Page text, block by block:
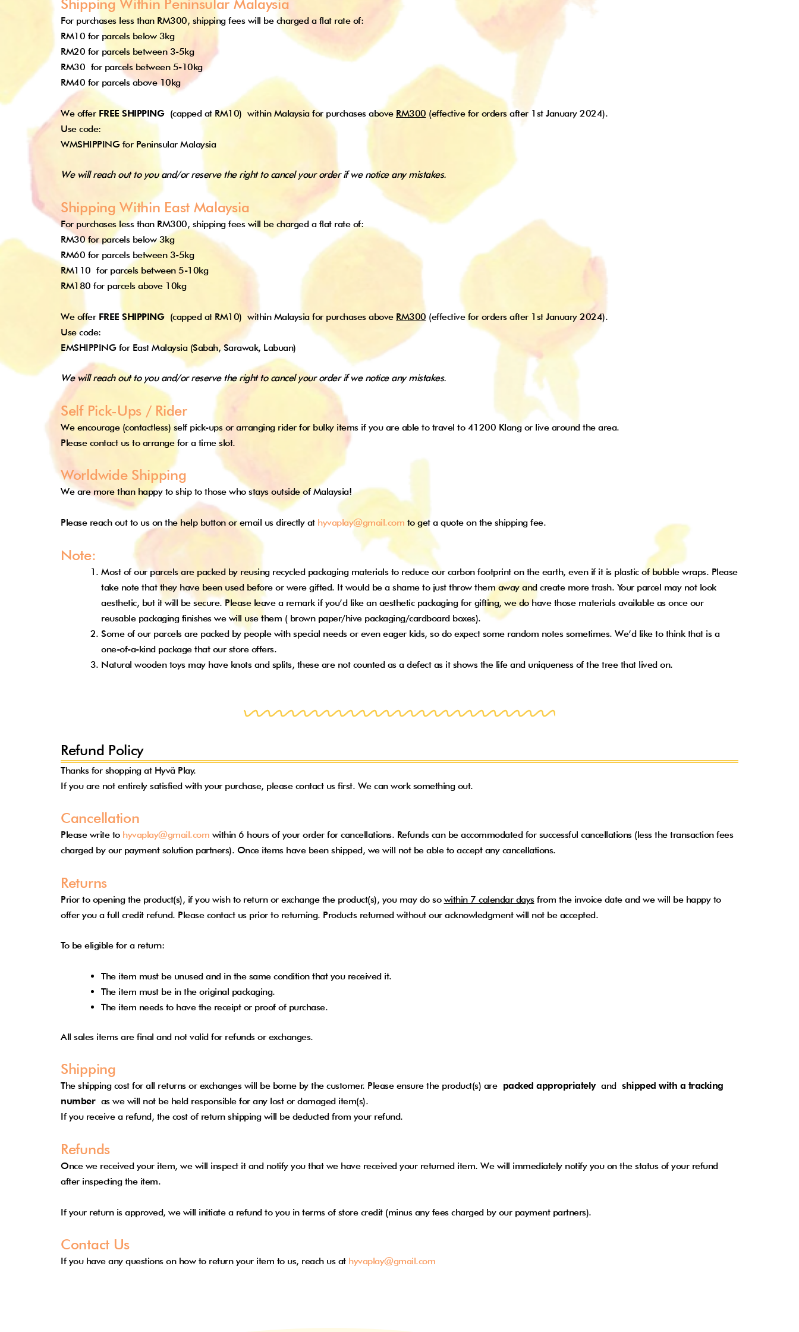
Shipping Within Peninsular Malaysia
For purchases less than RM300, shipping fees will be charged a flat rate of:
RM10 for parcels below 3kg
RM20 for parcels between 3-5kg
RM30 for parcels between 5-10kg
RM40 for parcels above 10kg
We offer FREE SHIPPING (capped at RM10) within Malaysia for purchases above RM300 (effective for orders after 1st January 2024).
Use code:
WMSHIPPING for Peninsular Malaysia
We will reach out to you and/or reserve the right to cancel your order if we notice any mistakes.
Shipping Within East Malaysia
For purchases less than RM300, shipping fees will be charged a flat rate of:
RM30 for parcels below 3kg
RM60 for parcels between 3-5kg
RM110 for parcels between 5-10kg
RM180 for parcels above 10kg
We offer FREE SHIPPING (capped at RM10) within Malaysia for purchases above RM300 (effective for orders after 1st January 2024).
Use code:
EMSHIPPING for East Malaysia (Sabah, Sarawak, Labuan)
We will reach out to you and/or reserve the right to cancel your order if we notice any mistakes.
Self Pick-Ups / Rider
We encourage (contactless) self pick-ups or arranging rider for bulky items if you are able to travel to 41200 Klang or live around the area.
Please contact us to arrange for a time slot.
Worldwide Shipping
We are more than happy to ship to those who stays outside of Malaysia!
Please reach out to us on the help button oremail us directly at hyvaplay@gmail.com to get a quote on the shipping fee.
Note:
Most of our parcels are packed by reusing recycled packaging materials to reduce our carbon footprint on the earth, even if it is plastic of bubble wraps. Please
take note that they have been used before or were gifted. It would be a shame to just throw them away and create more trash. Your parcel may not look
aesthetic, but it will be secure. Please leave a remark if you’d like an aesthetic packaging for gifting, we do have those materials available as once our
reusable packaging finishes we will use them ( brown paper/hive packaging/cardboard boxes).
Some of our parcels are packed by people with special needs or even eager kids, so do expect some random notes sometimes. We’d like to think that is a
one-of-a-kind package that our store offers.
Natural wooden toys may have knots and splits, these are not counted as a defect as it shows the life and uniqueness of the tree that lived on.
Refund Policy
Thanks for shopping at Hyvä Play.
If you are not entirely satisfied with your purchase, please contact us first. We can work something out.
Cancellation
Please write to hyvaplay@gmail.com within 6 hours of your order for cancellations. Refunds can be accommodated for successful cancellations (less the transaction fees
charged by our payment solution partners). Once items have been shipped, we will not be able to accept any cancellations.
Returns
Prior to opening the product(s), if you wish to return or exchange the product(s), you may do so within 7 calendar daysfrom the invoice date and we will be happy to
offer you a full credit refund. Please contact us prior to returning. Products returned without our acknowledgment will not be accepted.
To be eligible for a return:
The item must be unused and in the same condition that you received it.
The item must be in the original packaging.
The item needs to have the receipt or proof of purchase.
All sales items are final and not valid for refunds or exchanges.
Shipping
The shipping cost for all returns or exchanges will be borne by the customer. Please ensure the product(s) are packed appropriatelyand shipped with a tracking
numberas we will not be held responsible for any lost or damaged item(s).
If you receive a refund, the cost of return shipping will be deducted from your refund.
Refunds
Once we received your item, we will inspect it and notify you that we have received your returned item. We will immediately notify you on the status of your refund
after inspecting the item.
If your return is approved, we will initiate a refund to you in terms of store credit (minus any fees charged by our payment partners).
Contact Us
If you have any questions on how to return your item to us, reach us at hyvaplay@gmail.com